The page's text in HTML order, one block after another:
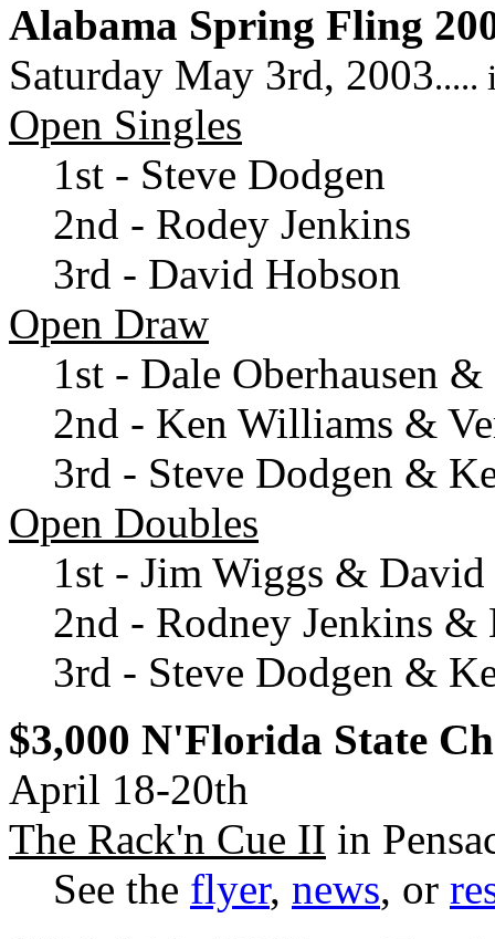
Alabama Spring Fling
Saturday May 3rd, 2003.....
Open Singles
1st - Steve Dodgen
2nd - Rodey Jenkins
3rd - David Hobson
Open Draw
1st - Dale Oberhausen
2nd - Ken Williams &
3rd - Steve Dodgen &
Open Doubles
1st - Jim Wiggs & David
2nd - Rodney Jenkins &
3rd - Steve Dodgen &
$3,000 N'Florida State
April 18-20th
The Rack'n Cue II in
See the flyer, news, or